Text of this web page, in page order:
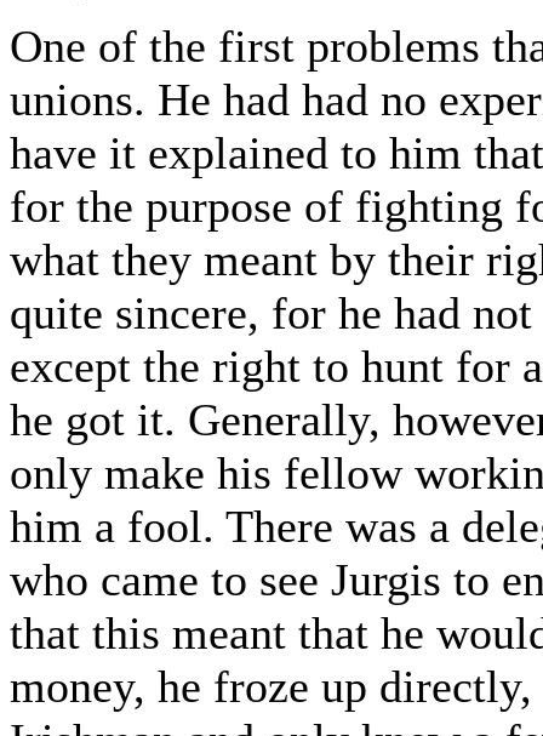
One of the first problems
unions. He had had no
have it explained to him
for the purpose of fighting
what they meant by their
quite sincere, for he had
except the right to hunt for
he got it. Generally,
only make his fellow
him a fool. There was a
who came to see Jurgis to
that this meant that he
money, he froze up